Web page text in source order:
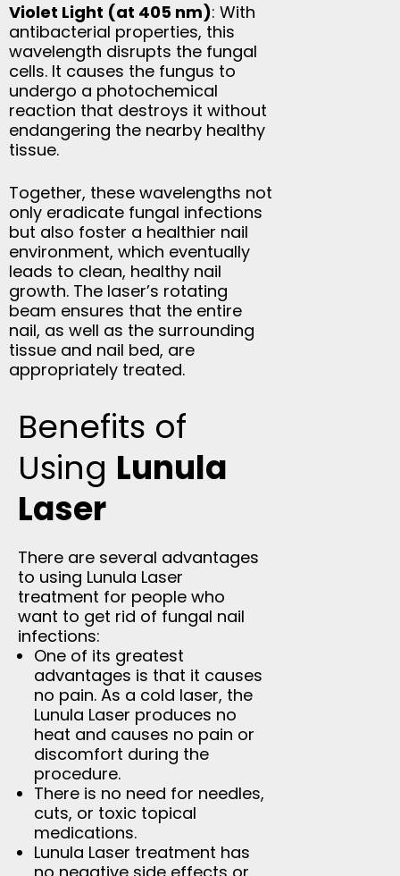
Violet Light (at 405 nm): With
antibacterial properties, this
wavelength disrupts the fungal
cells. It causes the fungus to
undergo a photochemical
reaction that destroys it without
endangering the nearby healthy
tissue.
Together, these wavelengths not
only eradicate fungal infections
but also foster a healthier nail
environment, which eventually
leads to clean, healthy nail
growth. The laser’s rotating
beam ensures that the entire
nail, as well as the surrounding
tissue and nail bed, are
appropriately treated.
Benefits of
Using Lunula
Laser
There are several advantages
to using Lunula Laser
treatment for people who
want to get rid of fungal nail
infections:
One of its greatest
advantages is that it causes
no pain. As a cold laser, the
Lunula Laser produces no
heat and causes no pain or
discomfort during the
procedure.
There is no need for needles,
cuts, or toxic topical
medications.
Lunula Laser treatment has